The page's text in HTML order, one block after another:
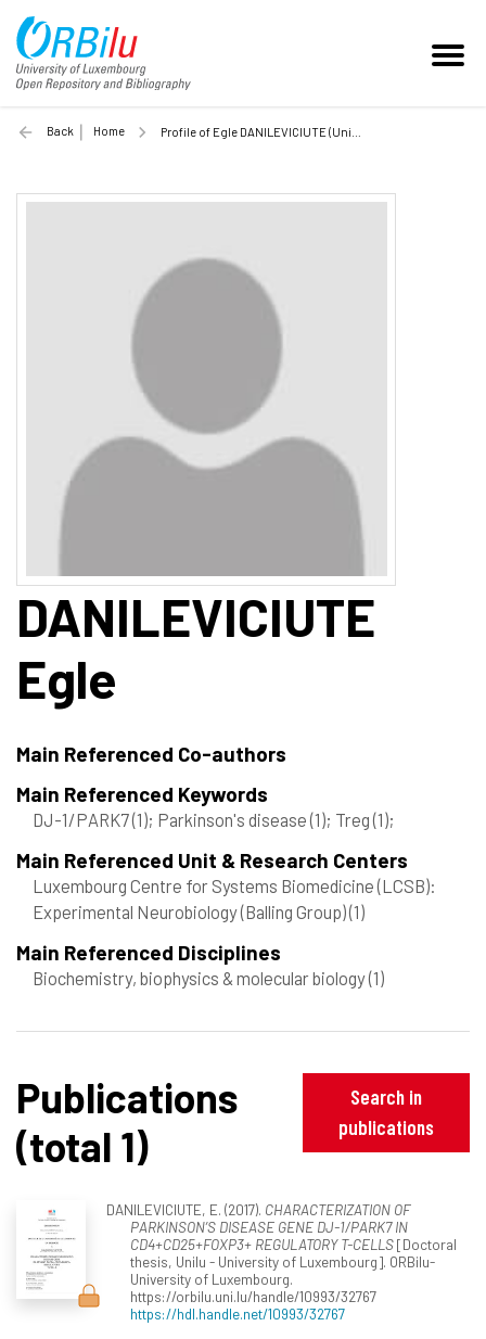
Back Home Profile of Egle DANILEVICIUTE (Unilu)
DANILEVICIUTE
Egle
Main Referenced Co-authors
Main Referenced Keywords
DJ-1/PARK7(1); Parkinson's disease(1); Treg(1);
Main Referenced Unit & Research Centers
Luxembourg Centre for Systems Biomedicine (LCSB):
Experimental Neurobiology (Balling Group)(1)
Main Referenced Disciplines
Biochemistry, biophysics & molecular biology(1)
Publications
(total 1)
Search in
publications
DANILEVICIUTE, E. (2017). CHARACTERIZATION OF
PARKINSON’S DISEASE GENE DJ-1/PARK7 IN
CD4+CD25+FOXP3+ REGULATORY T-CELLS[Doctoral
thesis, Unilu - University of Luxembourg]. ORBilu-
University of Luxembourg.
https://orbilu.uni.lu/handle/10993/32767
https://hdl.handle.net/10993/32767